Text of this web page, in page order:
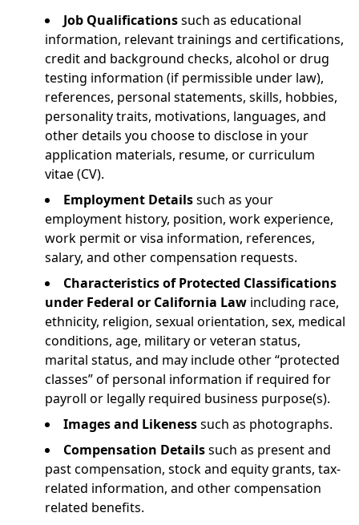
Job Qualificationssuch as educational
information, relevant trainings and certifications,
credit and background checks, alcohol or drug
testing information (if permissible under law),
references, personal statements, skills, hobbies,
personality traits, motivations, languages, and
other details you choose to disclose in your
application materials, resume, or curriculum
vitae (CV).
Employment Detailssuch as your
employment history, position, work experience,
work permit or visa information, references,
salary, and other compensation requests.
Characteristics of Protected Classifications
under Federal or California Law including race,
ethnicity, religion, sexual orientation, sex, medical
conditions, age, military or veteran status,
marital status, and may include other “protected
classes” of personal information if required for
payroll or legally required business purpose(s).
Images and Likenesssuch as photographs.
Compensation Detailssuch as present and
past compensation, stock and equity grants, tax-
related information, and other compensation
related benefits.